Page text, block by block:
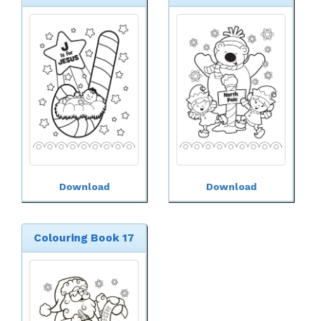
Download Download
Colouring Book 17